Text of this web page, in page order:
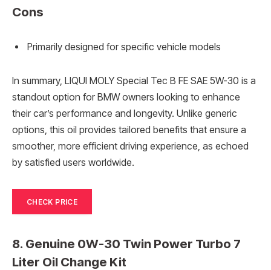
Cons
Primarily designed for specific vehicle models
In summary, LIQUI MOLY Special Tec B FE SAE 5W-30 is a
standout option for BMW owners looking to enhance
their car’s performance and longevity. Unlike generic
options, this oil provides tailored benefits that ensure a
smoother, more efficient driving experience, as echoed
by satisfied users worldwide.
CHECK PRICE
8. Genuine 0W-30 Twin Power Turbo 7
Liter Oil Change Kit